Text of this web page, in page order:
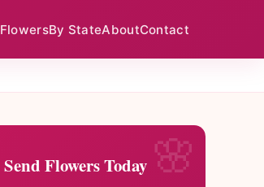
FlowersBy StateAboutContact
Send Flowers Today